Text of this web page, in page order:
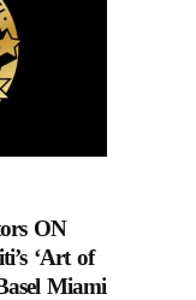
ON
‘Art of
Miami